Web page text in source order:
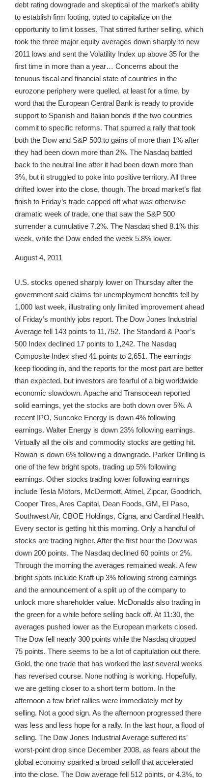
debt rating downgrade and skeptical of the market’s ability
to establish firm footing, opted to capitalize on the
opportunity to limit losses. That stirred further selling, which
took the three major equity averages down sharply to new
2011 lows and sent the Volatility Index up above 35 for the
first time in more than a year… Concerns about the
tenuous fiscal and financial state of countries in the
eurozone periphery were quelled, at least for a time, by
word that the European Central Bank is ready to provide
support to Spanish and Italian bonds if the two countries
commit to specific reforms. That spurred a rally that took
both the Dow and S&P 500 to gains of more than 1% after
they had been down more than 2%. The Nasdaq battled
back to the neutral line after it had been down more than
3%, but it struggled to poke into positive territory. All three
drifted lower into the close, though. The broad market’s flat
finish to Friday’s trade capped off what was otherwise
dramatic week of trade, one that saw the S&P 500
surrender a cumulative 7.2%. The Nasdaq shed 8.1% this
week, while the Dow ended the week 5.8% lower.
August 4, 2011
U.S. stocks opened sharply lower on Thursday after the
government said claims for unemployment benefits fell by
1,000 last week, illustrating only limited improvement ahead
of Friday’s monthly jobs report. The Dow Jones Industrial
Average fell 143 points to 11,752. The Standard & Poor’s
500 Index declined 17 points to 1,242. The Nasdaq
Composite Index shed 41 points to 2,651. The earnings
keep flooding in, and the reports for the most part are better
than expected, but investors are fearful of a big worldwide
economic slowdown. Apache and Transocean reported
solid earnings, yet the stocks are both down over 5%. A
recent IPO, Suncoke Energy is down 4% following
earnings. Walter Energy is down 23% following earnings.
Virtually all the oils and commodity stocks are getting hit.
Rowan is down 6% following a downgrade. Parker Drilling is
one of the few bright spots, trading up 5% following
earnings. Other stocks trading lower following earnings
include Tesla Motors, McDermott, Atmel, Zipcar, Goodrich,
Cooper Tires, Ares Capital, Dean Foods, GM, El Paso,
Southwest Air, CBOE Holdings, Cigna, and Cardinal Health.
Every sector is getting hit this morning. Only a handful of
stocks are trading higher. After the first hour the Dow was
down 200 points. The Nasdaq declined 60 points or 2%.
Through the morning the averages remained weak. A few
bright spots include Kraft up 3% following strong earnings
and the announcement of a split up of the company to
unlock more shareholder value. McDonalds also trading in
the green for a while before selling back off. At 11:30, the
averages pushed lower as the European markets closed.
The Dow fell nearly 300 points while the Nasdaq dropped
75 points. There seems to be a lot of capitulation out there.
Gold, the one trade that has worked the last several weeks
has reversed course. None nothing is working. Hopefully,
we are getting closer to a short term bottom. In the
afternoon a few brief rallies were immediately met by
selling. Not a good sign. As the afternoon progressed there
was less and less hope for a rally. In the last hour, a flood of
selling. The Dow Jones Industrial Average suffered its’
worst-point drop since December 2008, as fears about the
global economy sparked a broad selloff that accelerated
into the close. The Dow average fell 512 points, or 4.3%, to